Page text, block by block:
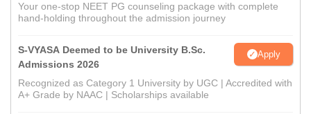
Your one-stop NEET PG counseling package with complete
hand-holding throughout the admission journey
S-VYASA Deemed to be University B.Sc.
Admissions 2026
Apply
Recognized as Category 1 University by UGC | Accredited with
A+ Grade by NAAC | Scholarships available